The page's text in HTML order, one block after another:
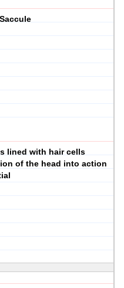
lined with hair cells
of the head into action